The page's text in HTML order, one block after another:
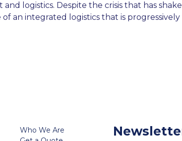
logistics. Despite the crisis that has
an integrated logistics that is
Who We Are